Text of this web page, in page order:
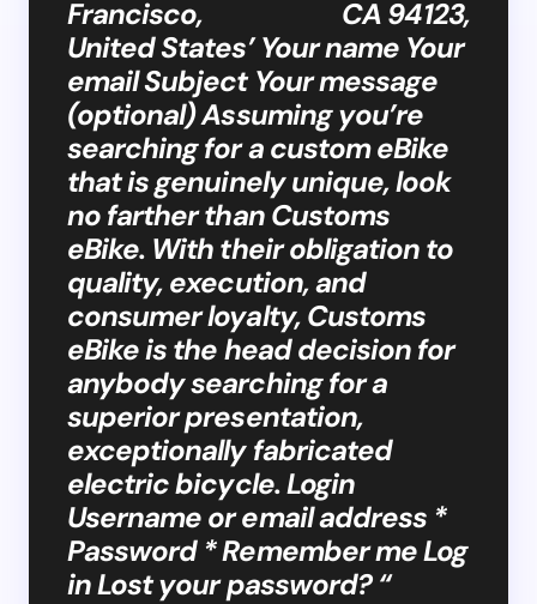
Francisco, CA 94123,
United States’ Your name Your
email Subject Your message
(optional) Assuming you’re
searching for a custom eBike
that is genuinely unique, look
no farther than Customs
eBike. With their obligation to
quality, execution, and
consumer loyalty, Customs
eBike is the head decision for
anybody searching for a
superior presentation,
exceptionally fabricated
electric bicycle. Login
Username or email address *
Password * Remember me Log
in Lost your password? “